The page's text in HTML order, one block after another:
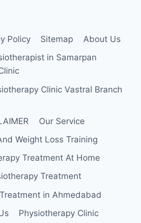
Policy Sitemap
About Us
in Samarpan
Clinic Vastral Branch
Our Service
Weight Loss Training
Treatment At Home
Treatment
in Ahmedabad
Physiotherapy Clinic